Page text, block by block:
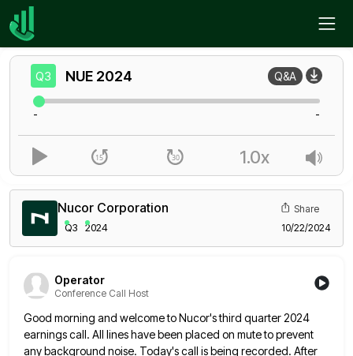
Home
Nucor Corporation
Q3 2024
Share
10/22/2024
Operator
Conference Call Host
Good morning and welcome to Nucor's third quarter 2024
earnings call. All lines have been placed on mute to prevent
any background noise. Today's call is being recorded. After
Q3 NUE 2024 Q&A
- -
1.0x